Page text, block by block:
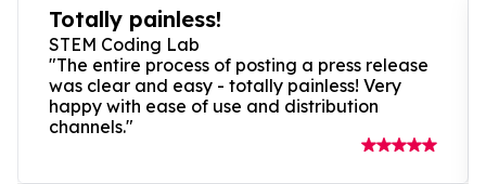
Totally painless!
STEM Coding Lab
"The entire process of posting a press release
was clear and easy - totally painless! Very
happy with ease of use and distribution
channels."